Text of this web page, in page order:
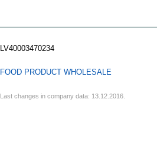
LV40003470234
FOOD PRODUCT WHOLESALE
Last changes in company data: 13.12.2016.